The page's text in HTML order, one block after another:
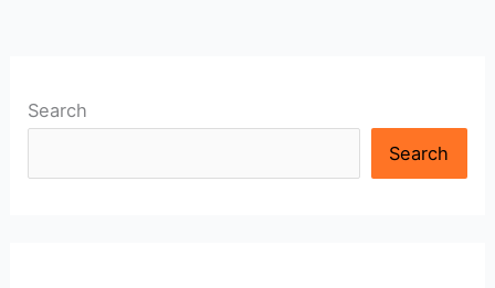
Search
Search